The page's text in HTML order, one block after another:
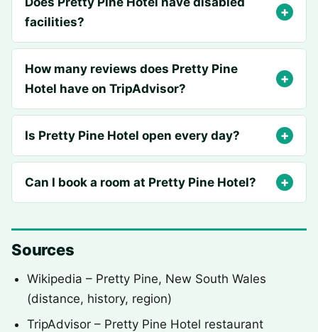
facilities?
How many reviews does Pretty Pine
Hotel have on TripAdvisor?
Is Pretty Pine Hotel open every day?
Can I book a room at Pretty Pine Hotel?
Sources
Wikipedia – Pretty Pine, New South Wales
(distance, history, region)
TripAdvisor – Pretty Pine Hotel restaurant